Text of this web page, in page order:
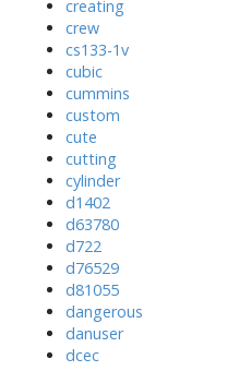
creating
crew
cs133-1v
cubic
cummins
custom
cute
cutting
cylinder
d1402
d63780
d722
d76529
d81055
dangerous
danuser
dcec